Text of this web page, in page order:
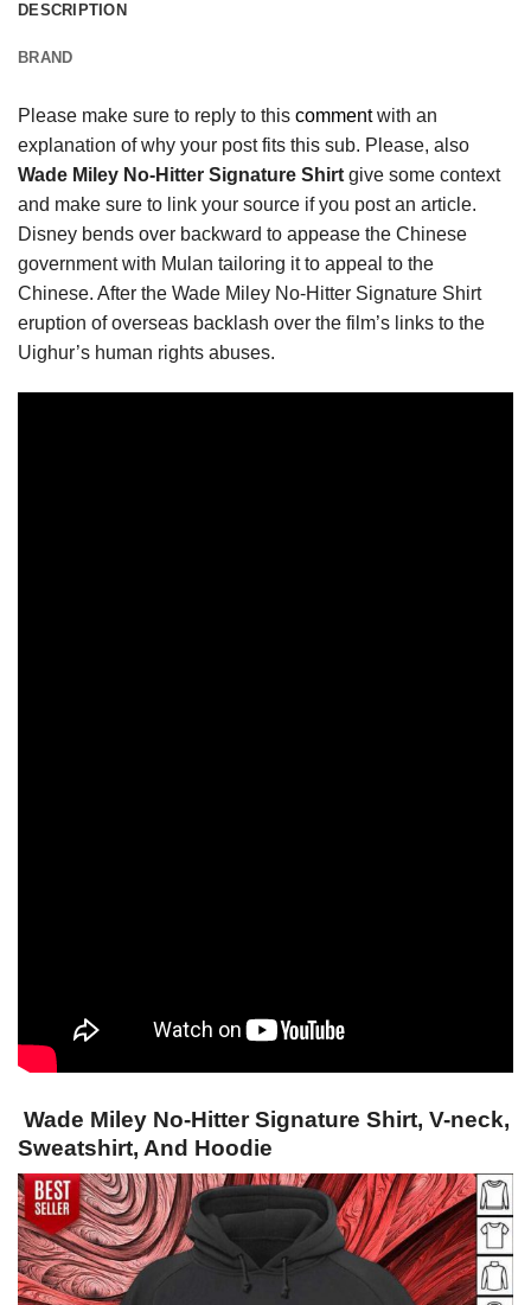
DESCRIPTION
BRAND
Please make sure to reply to this commentwith an
explanation of why your post fits this sub. Please, also
Wade Miley No-Hitter Signature Shirt give some context
and make sure to link your source if you post an article.
Disney bends over backward to appease the Chinese
government with Mulan tailoring it to appeal to the
Chinese. After the Wade Miley No-Hitter Signature Shirt
eruption of overseas backlash over the film’s links to the
Uighur’s human rights abuses.
Wade Miley No-Hitter Signature Shirt, V-neck,
Sweatshirt, And Hoodie